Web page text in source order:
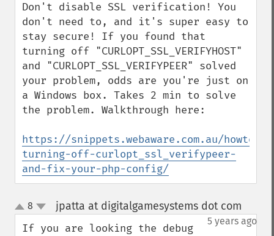
Don't disable SSL verification! You
don't need to, and it's super easy to
stay secure! If you found that
turning off "CURLOPT_SSL_VERIFYHOST"
and "CURLOPT_SSL_VERIFYPEER" solved
your problem, odds are you're just on
a Windows box. Takes 2 min to solve
the problem. Walkthrough here:
https://snippets.webaware.com.au/howto/
turning-off-curlopt_ssl_verifypeer-
and-fix-your-php-config/
up
down
8 jpatta at digitalgamesystems dot com
5 years ago
If you are looking the debug